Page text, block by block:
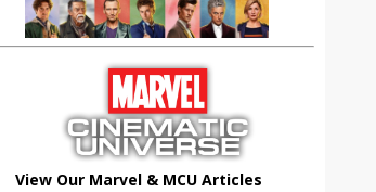
View Our Marvel & MCU Articles